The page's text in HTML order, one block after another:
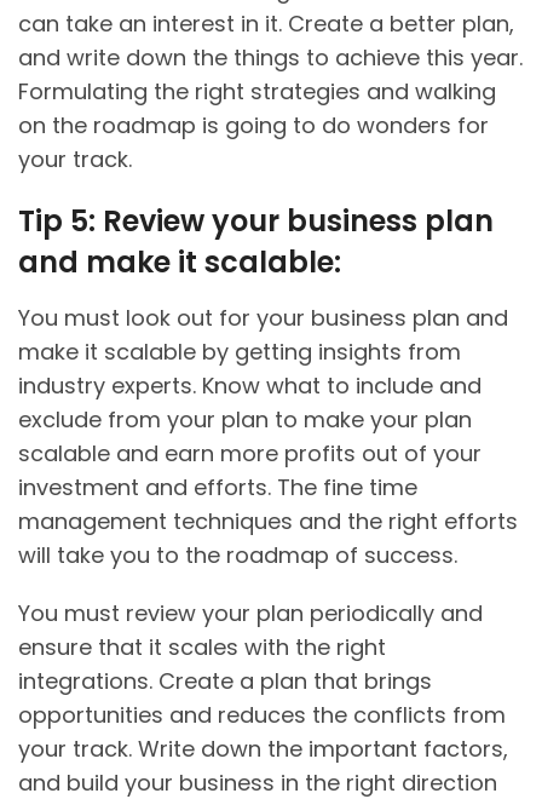
can take an interest in it. Create a better plan,
and write down the things to achieve this year.
Formulating the right strategies and walking
on the roadmap is going to do wonders for
your track.
Tip 5: Review your business plan
and make it scalable:
You must look out for your business plan and
make it scalable by getting insights from
industry experts. Know what to include and
exclude from your plan to make your plan
scalable and earn more profits out of your
investment and efforts. The fine time
management techniques and the right efforts
will take you to the roadmap of success.
You must review your plan periodically and
ensure that it scales with the right
integrations. Create a plan that brings
opportunities and reduces the conflicts from
your track. Write down the important factors,
and build your business in the right direction